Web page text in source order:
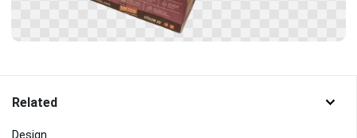
Related
Design